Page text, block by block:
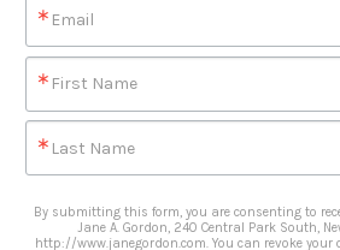
Email
First Name
Last Name
By submitting this form, you are consenting to
Jane A. Gordon, 240 Central Park South,
http://www.janegordon.com. You can revoke your